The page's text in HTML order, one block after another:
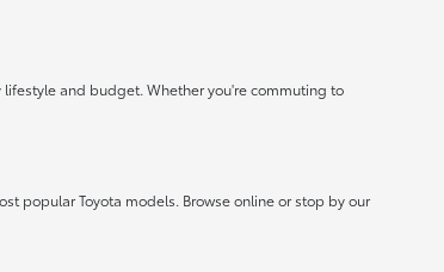
lifestyle and budget. Whether you're commuting to
popular Toyota models. Browse online or stop by our